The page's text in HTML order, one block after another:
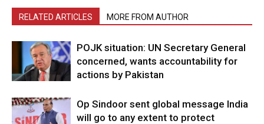
RELATED ARTICLES MORE FROM AUTHOR
POJK situation: UN Secretary General
concerned, wants accountability for
actions by Pakistan
Op Sindoor sent global message India
will go to any extent to protect